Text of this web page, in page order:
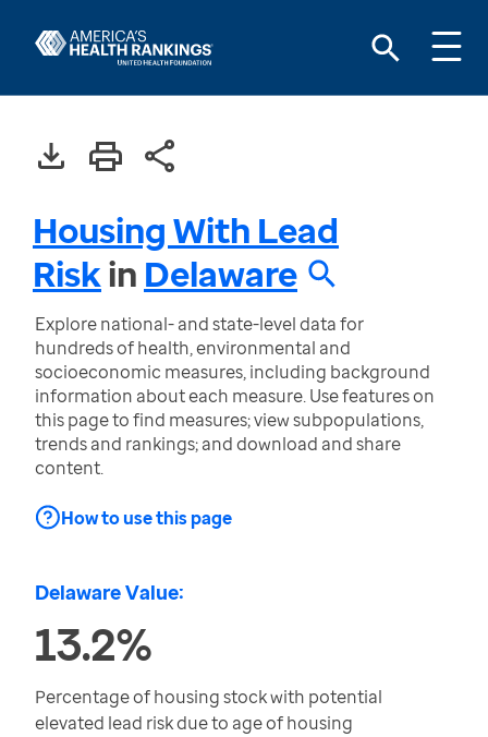
Housing With Lead
Riskin Delaware
Explore national- and state-level data for
hundreds of health, environmental and
socioeconomic measures, including background
information about each measure. Use features on
this page to find measures; view subpopulations,
trends and rankings; and download and share
content.
How to use this page
Delaware Value:
13.2%
Percentage of housing stock with potential
elevated lead risk due to age of housing